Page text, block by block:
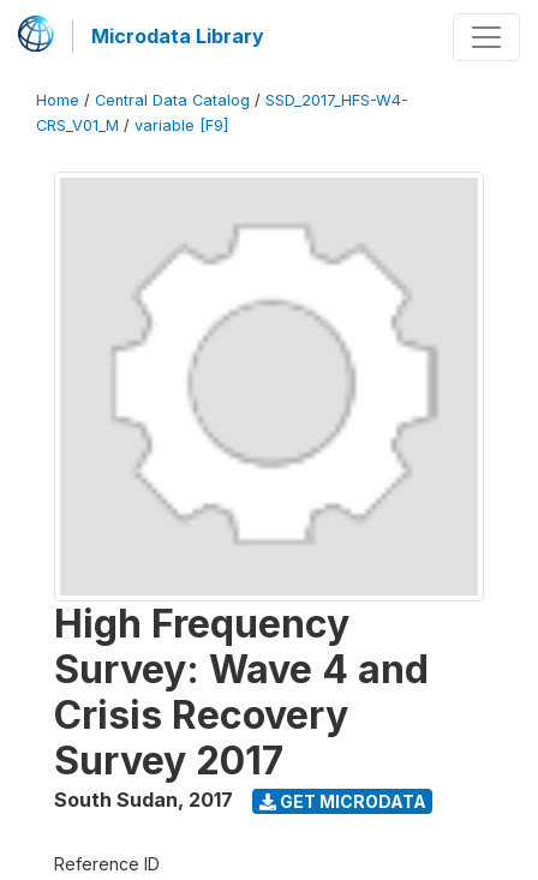
Microdata Library
Home / Central Data Catalog / SSD_2017_HFS-W4-
CRS_V01_M / variable [F9]
High Frequency
Survey: Wave 4 and
Crisis Recovery
Survey 2017
South Sudan, 2017 GET MICRODATA
Reference ID